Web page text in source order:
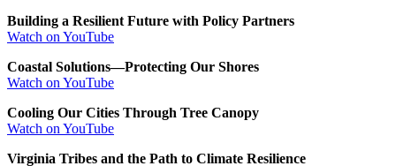
Building a Resilient Future with Policy Partners
Watch on YouTube
Coastal Solutions—Protecting Our Shores
Watch on YouTube
Cooling Our Cities Through Tree Canopy
Watch on YouTube
Virginia Tribes and the Path to Climate Resilience